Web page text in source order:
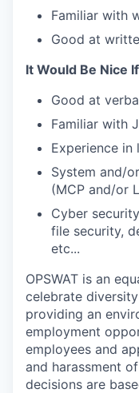
Familiar with
Good at
It Would Be Nice
Good at
Familiar with
Experience in
System and/
(MCP and/or
Cyber
file security,
etc...
OPSWAT is an
celebrate
providing an
employment
employees and
and harassment
decisions are